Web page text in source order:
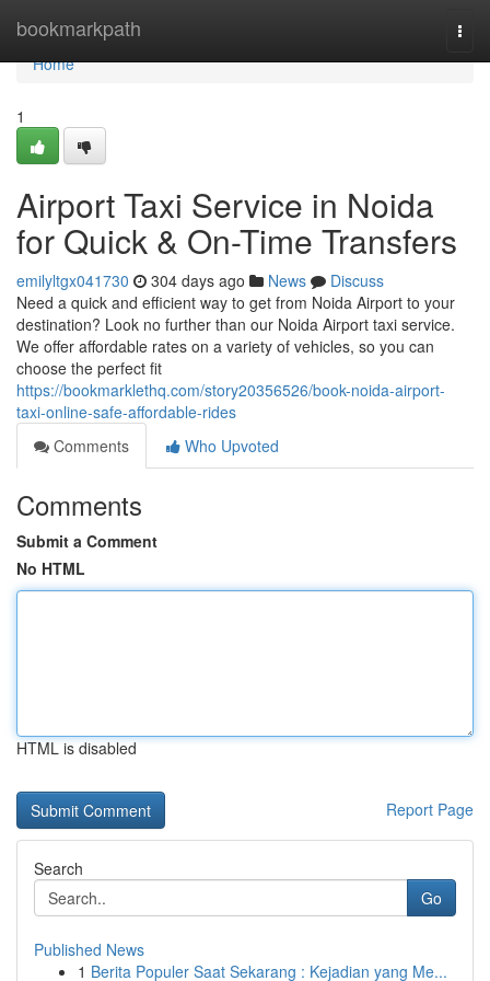
bookmarkpath
Home
Home
1
Airport Taxi Service in Noida
for Quick & On-Time Transfers
emilyltgx041730 304 days ago News
Discuss
Need a quick and efficient way to get from Noida Airport to your
destination? Look no further than our Noida Airport taxi service.
We offer affordable rates on a variety of vehicles, so you can
choose the perfect fit
https://bookmarklethq.com/story20356526/book-noida-airport-
taxi-online-safe-affordable-rides
Comments
Who Upvoted
Comments
Submit a Comment
No HTML
HTML is disabled
Report Page
Search
Go
Published News
1 Berita Populer Saat Sekarang : Kejadian yang Me...